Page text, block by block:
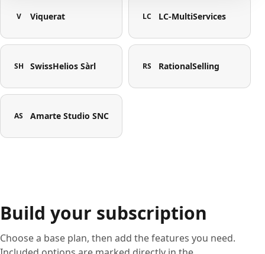
V Viquerat LC LC-MultiServices
SH SwissHelios Sàrl RS RationalSelling
AS Amarte Studio SNC
Build your subscription
Choose a base plan, then add the features you need.